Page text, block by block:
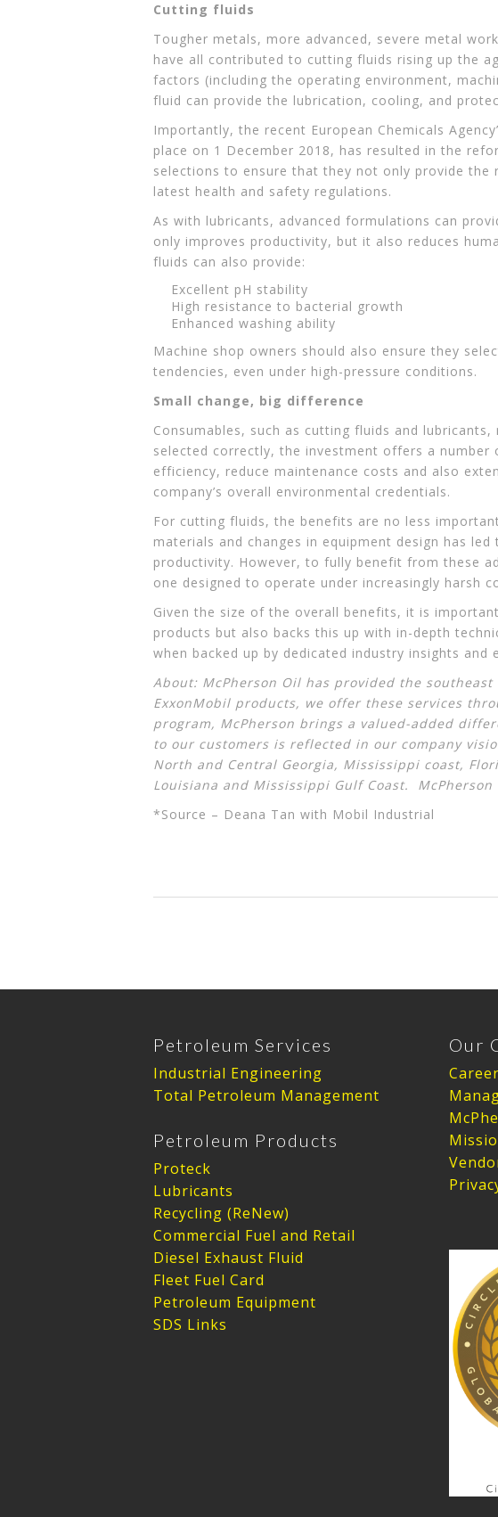
Cutting fluids
Tougher metals, more advanced, severe metal
have all contributed to cutting fluids rising up the
factors (including the operating environment,
fluid can provide the lubrication, cooling, and
Importantly, the recent European Chemicals
place on 1 December 2018, has resulted in the
selections to ensure that they not only provide
latest health and safety regulations.
As with lubricants, advanced formulations can
only improves productivity, but it also reduces
fluids can also provide:
Excellent pH stability
High resistance to bacterial growth
Enhanced washing ability
Machine shop owners should also ensure they
tendencies, even under high-pressure conditions.
Small change, big difference
Consumables, such as cutting fluids and
selected correctly, the investment offers a
efficiency, reduce maintenance costs and also
company’s overall environmental credentials.
For cutting fluids, the benefits are no less
materials and changes in equipment design has
productivity. However, to fully benefit from these
one designed to operate under increasingly harsh
Given the size of the overall benefits, it is
products but also backs this up with in-depth
when backed up by dedicated industry insights and
About: McPherson Oil has provided the
ExxonMobil products, we offer these services
program, McPherson brings a valued-added
to our customers is reflected in our company
North and Central Georgia, Mississippi coast,
Louisiana and Mississippi Gulf Coast.
*Source – Deana Tan with Mobil Industrial
Petroleum Services
Industrial Engineering
Total Petroleum Management
Petroleum Products
Proteck
Lubricants
Recycling (ReNew)
Commercial Fuel and Retail
Diesel Exhaust Fluid
Fleet Fuel Card
Petroleum Equipment
SDS Links
Our